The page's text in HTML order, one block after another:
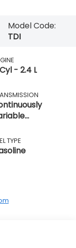
Model Code:
TDI
- 2.4 L
TYPE